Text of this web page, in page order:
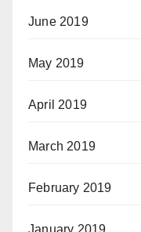
June 2019
May 2019
April 2019
March 2019
February 2019
January 2019